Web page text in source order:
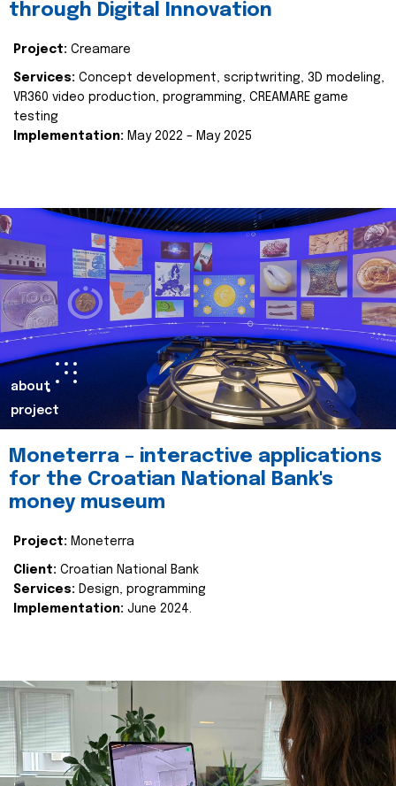
through Digital Innovation
Project: Creamare
Services: Concept development, scriptwriting, 3D modeling,
VR360 video production, programming, CREAMARE game
testing
Implementation: May 2022 – May 2025
about
project
Moneterra – interactive applications
for the Croatian National Bank's
money museum
Project: Moneterra
Client: Croatian National Bank
Services: Design, programming
Implementation: June 2024.